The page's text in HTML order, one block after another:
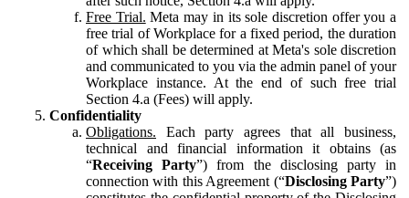
Free Trial. Meta may in its sole discretion offer you a
free trial of Workplace for a fixed period, the duration
of which shall be determined at Meta's sole discretion
and communicated to you via the admin panel of your
Workplace instance. At the end of such free trial
Section 4.a (Fees) will apply.
Confidentiality
Obligations. Each party agrees that all business,
technical and financial information it obtains (as
“Receiving Party”) from the disclosing party in
connection with this Agreement (“Disclosing Party”)